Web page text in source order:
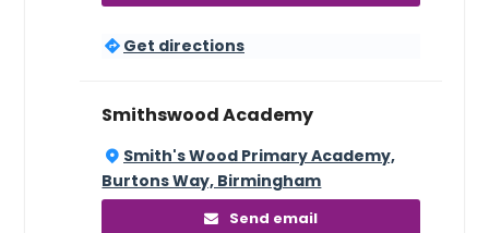
Get directions
Smithswood Academy
Smith's Wood Primary Academy,
Burtons Way, Birmingham
Send email